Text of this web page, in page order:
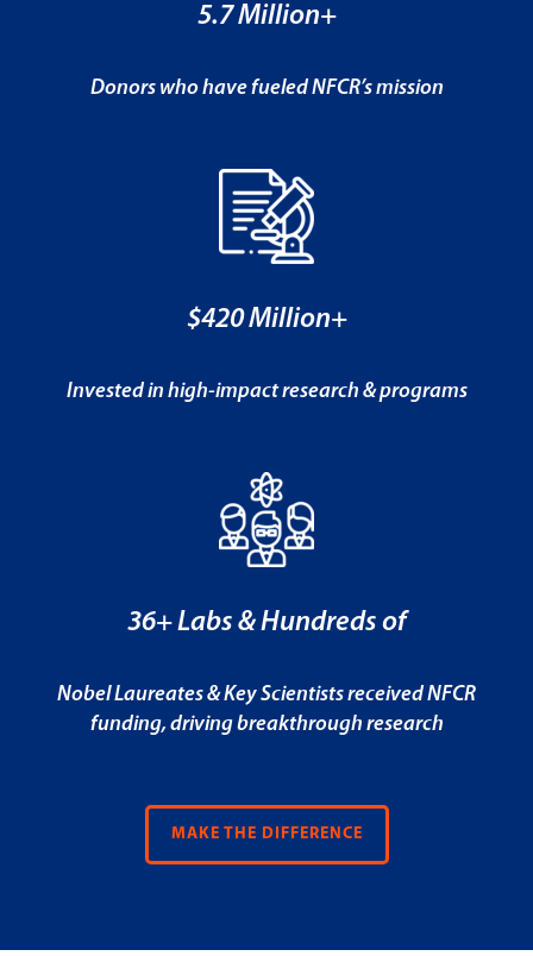
5.7 Million+
Donors who have fueled NFCR’s mission
$420 Million+
Invested in high-impact research & programs
36+ Labs & Hundreds of
Nobel Laureates & Key Scientists received NFCR
funding, driving breakthrough research
MAKE THE DIFFERENCE